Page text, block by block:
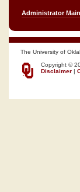
Administrator
The University of
Copyright ©
Disclaimer |